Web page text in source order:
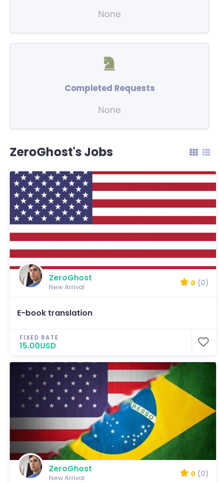
None
Completed Requests
None
ZeroGhost's Jobs
ZeroGhost
New Arrival 0 (0)
E-book translation
FIXED RATE
15.00USD
ZeroGhost
New Arrival 0 (0)